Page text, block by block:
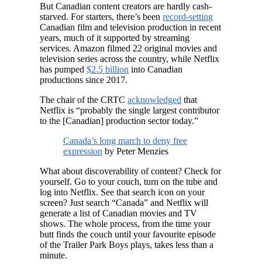
But Canadian content creators are hardly cash-
starved. For starters, there’s been record-setting
Canadian film and television production in recent
years, much of it supported by streaming
services. Amazon filmed 22 original movies and
television series across the country, while Netflix
has pumped $2.5 billion into Canadian
productions since 2017.
The chair of the CRTC acknowledged that
Netflix is “probably the single largest contributor
to the [Canadian] production sector today.”
Canada’s long march to deny free
expression by Peter Menzies
What about discoverability of content? Check for
yourself. Go to your couch, turn on the tube and
log into Netflix. See that search icon on your
screen? Just search “Canada” and Netflix will
generate a list of Canadian movies and TV
shows. The whole process, from the time your
butt finds the couch until your favourite episode
of the Trailer Park Boys plays, takes less than a
minute.